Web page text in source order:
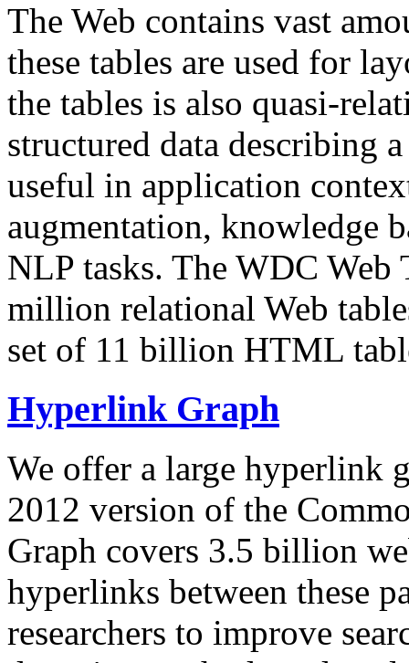
The Web contains vast
these tables are used for
the tables is also quasi-
structured data describing
useful in application
augmentation, knowledge
NLP tasks. The WDC Web
million relational Web
set of 11 billion HTML
Hyperlink Graph
We offer a large hyperlink
2012 version of the
Graph covers 3.5 billion
hyperlinks between these
researchers to improve